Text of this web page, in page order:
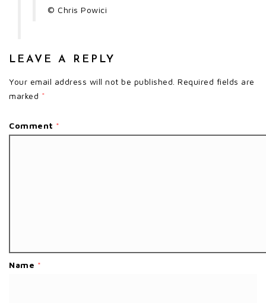
© Chris Powici
LEAVE A REPLY
Your email address will not be published. Required fields are
marked *
Comment *
Name *